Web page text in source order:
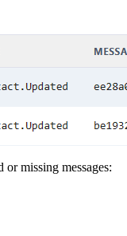
missing messages: